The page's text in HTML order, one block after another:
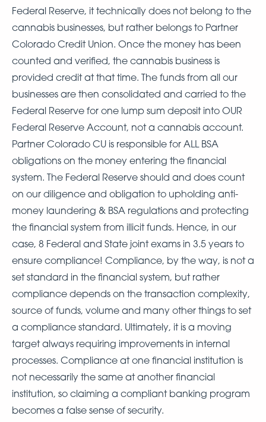
Federal Reserve, it technically does not belong to the
cannabis businesses, but rather belongs to Partner
Colorado Credit Union. Once the money has been
counted and verified, the cannabis business is
provided credit at that time. The funds from all our
businesses are then consolidated and carried to the
Federal Reserve for one lump sum deposit into OUR
Federal Reserve Account, not a cannabis account.
Partner Colorado CU is responsible for ALL BSA
obligations on the money entering the financial
system. The Federal Reserve should and does count
on our diligence and obligation to upholding anti-
money laundering & BSA regulations and protecting
the financial system from illicit funds. Hence, in our
case, 8 Federal and State joint exams in 3.5 years to
ensure compliance! Compliance, by the way, is not a
set standard in the financial system, but rather
compliance depends on the transaction complexity,
source of funds, volume and many other things to set
a compliance standard. Ultimately, it is a moving
target always requiring improvements in internal
processes. Compliance at one financial institution is
not necessarily the same at another financial
institution, so claiming a compliant banking program
becomes a false sense of security.